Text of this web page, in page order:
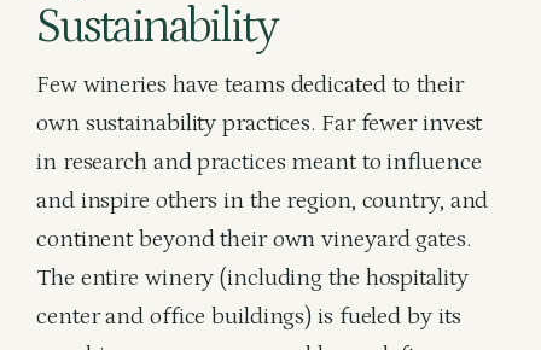
Sustainability
Few wineries have teams dedicated to their
own sustainability practices. Far fewer invest
in research and practices meant to influence
and inspire others in the region, country, and
continent beyond their own vineyard gates.
The entire winery (including the hospitality
center and office buildings) is fueled by its